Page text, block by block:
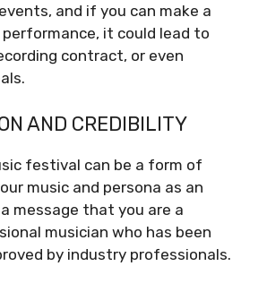
and if you can make a
it could lead to
contract, or even
AND CREDIBILITY
festival can be a form of
music and persona as an
message that you are a
musician who has been
by industry professionals.